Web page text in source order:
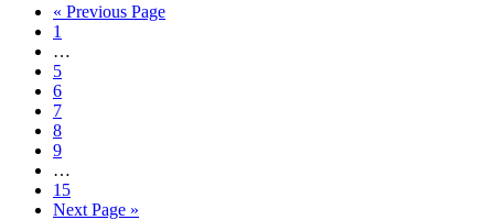
« Previous Page
1
…
5
6
7
8
9
…
15
Next Page »